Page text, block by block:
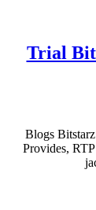
Trial
Blogs
Provides,